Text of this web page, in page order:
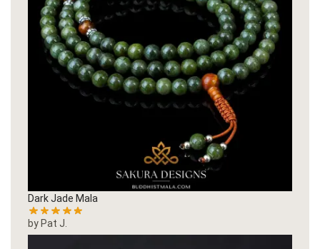
Dark Jade Mala
by Pat J.